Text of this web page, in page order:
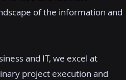
of the information and
and IT, we excel at
project execution and